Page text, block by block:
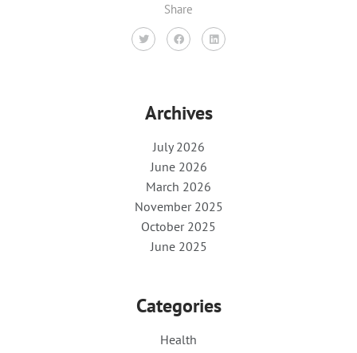
Share
Archives
July 2026
June 2026
March 2026
November 2025
October 2025
June 2025
Categories
Health